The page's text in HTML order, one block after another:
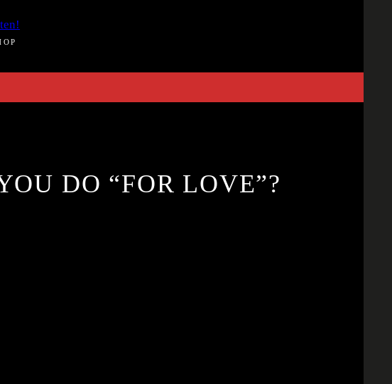
DO “FOR LOVE”?